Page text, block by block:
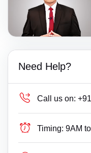
Need Help?
Call us on:
Timing: 9AM